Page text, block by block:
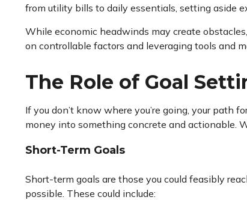
from utility bills to daily essentials, setting aside
While economic headwinds may create
on controllable factors and leveraging tools and
The Role of Goal
If you don’t know where you’re going, your path
money into something concrete and actionable.
Short-Term Goals
Short-term goals are those you could feasibly
possible. These could include: